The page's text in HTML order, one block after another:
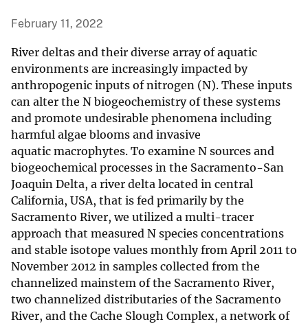
February 11, 2022
River deltas and their diverse array of aquatic
environments are increasingly impacted by
anthropogenic inputs of nitrogen (N). These inputs
can alter the N biogeochemistry of these systems
and promote undesirable phenomena including
harmful algae blooms and invasive
aquatic macrophytes. To examine N sources and
biogeochemical processes in the Sacramento-San
Joaquin Delta, a river delta located in central
California, USA, that is fed primarily by the
Sacramento River, we utilized a multi-tracer
approach that measured N species concentrations
and stable isotope values monthly from April 2011 to
November 2012 in samples collected from the
channelized mainstem of the Sacramento River,
two channelized distributaries of the Sacramento
River, and the Cache Slough Complex, a network of